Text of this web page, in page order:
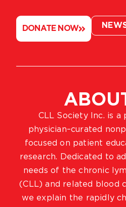
CLL Society Inc. is a
physician–curated
focused on patient
research. Dedicated to
needs of the chronic
(CLL) and related blood
we explain the rapidly
DONATE NOW